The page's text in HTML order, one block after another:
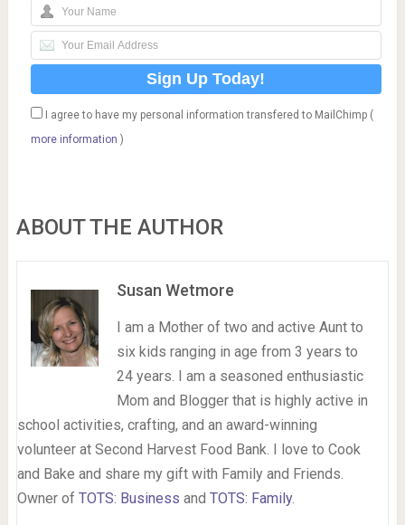
I agree to have my personal information transfered to MailChimp (
more information )
ABOUT THE AUTHOR
Susan Wetmore
I am a Mother of two and active Aunt to
six kids ranging in age from 3 years to
24 years. I am a seasoned enthusiastic
Mom and Blogger that is highly active in
school activities, crafting, and an award-winning
volunteer at Second Harvest Food Bank. I love to Cook
and Bake and share my gift with Family and Friends.
Owner of TOTS: Business and TOTS: Family.